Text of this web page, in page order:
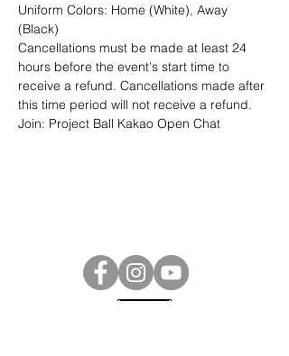
Uniform Colors: Home (White), Away
(Black)
Cancellations must be made at least 24
hours before the event's start time to
receive a refund. Cancellations made after
this time period will not receive a refund.
Join: Project Ball Kakao Open Chat